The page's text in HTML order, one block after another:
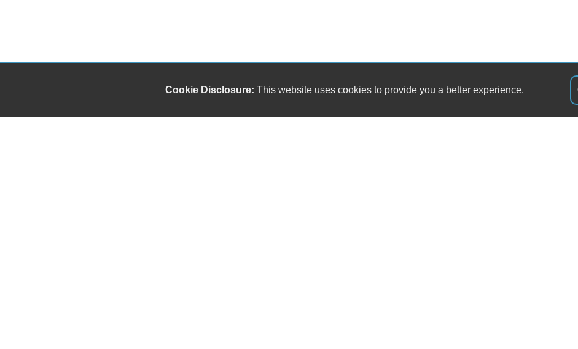
Cookie Disclosure: This website uses cookies to provide you a better experience.